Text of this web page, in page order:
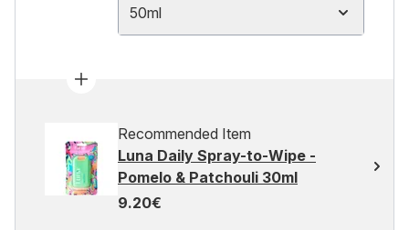
50ml
Recommended Item
Luna Daily Spray-to-Wipe -
Pomelo & Patchouli 30ml
9.20€